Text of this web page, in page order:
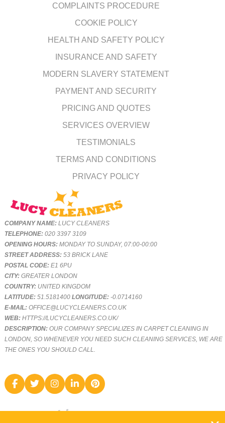
COMPLAINTS PROCEDURE
COOKIE POLICY
HEALTH AND SAFETY POLICY
INSURANCE AND SAFETY
MODERN SLAVERY STATEMENT
PAYMENT AND SECURITY
PRICING AND QUOTES
SERVICES OVERVIEW
TESTIMONIALS
TERMS AND CONDITIONS
PRIVACY POLICY
COMPANY NAME:LUCY CLEANERS
TELEPHONE:020 3397 3109
OPENING HOURS:MONDAY TO SUNDAY, 07:00-00:00
STREET ADDRESS:53 BRICK LANE
POSTAL CODE:E1 6PU
CITY:GREATER LONDON
COUNTRY: UNITED KINGDOM
LATITUDE:51.5181400LONGITUDE:-0.0714160
E-MAIL:OFFICE@LUCYCLEANERS.CO.UK
WEB:HTTPS://LUCYCLEANERS.CO.UK/
DESCRIPTION:OUR COMPANY SPECIALIZES IN CARPET CLEANING IN
LONDON, SO WHENEVER YOU NEED SUCH CLEANING SERVICES, WE ARE
THE ONES YOU SHOULD CALL.